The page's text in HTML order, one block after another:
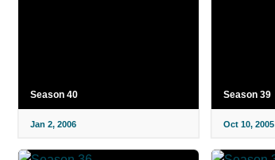
Season 40
Jan 2, 2006
Season 39
Oct 10, 2005